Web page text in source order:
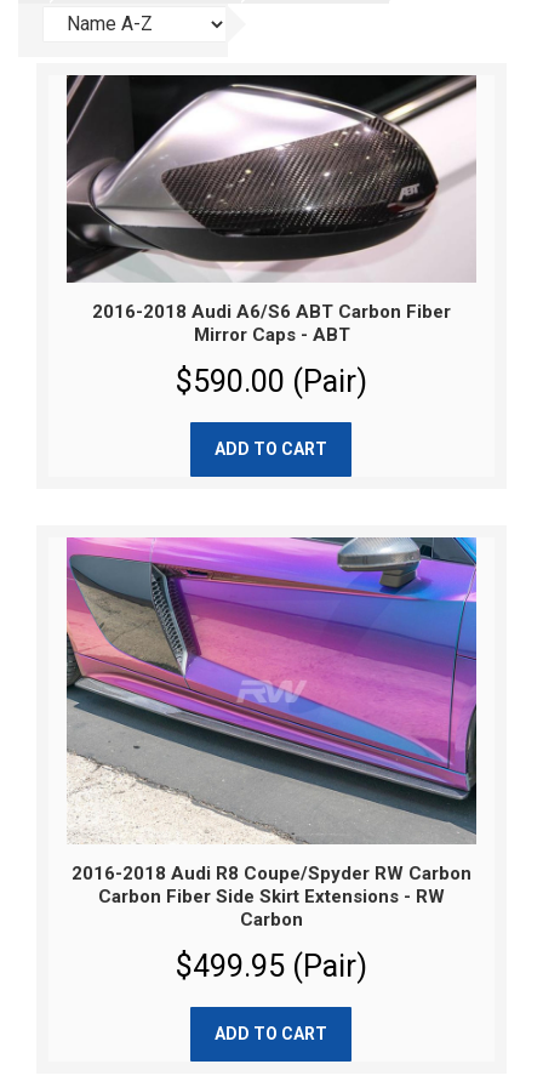
2016-2018 Audi A6/S6 ABT Carbon Fiber
Mirror Caps - ABT
$590.00 (Pair)
ADD TO CART
2016-2018 Audi R8 Coupe/Spyder RW Carbon
Carbon Fiber Side Skirt Extensions - RW
Carbon
$499.95 (Pair)
ADD TO CART